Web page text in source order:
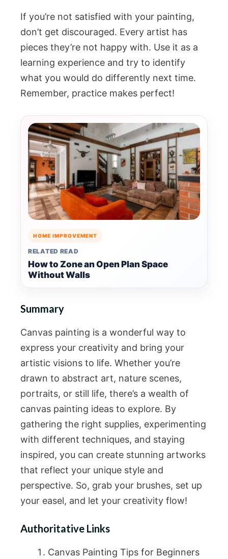
If you’re not satisfied with your painting,
don’t get discouraged. Every artist has
pieces they’re not happy with. Use it as a
learning experience and try to identify
what you would do differently next time.
Remember, practice makes perfect!
HOME IMPROVEMENT
RELATED READ
How to Zone an Open Plan Space
Without Walls
Summary
Canvas painting is a wonderful way to
express your creativity and bring your
artistic visions to life. Whether you’re
drawn to abstract art, nature scenes,
portraits, or still life, there’s a wealth of
canvas painting ideas to explore. By
gathering the right supplies, experimenting
with different techniques, and staying
inspired, you can create stunning artworks
that reflect your unique style and
perspective. So, grab your brushes, set up
your easel, and let your creativity flow!
Authoritative Links
Canvas Painting Tips for Beginners